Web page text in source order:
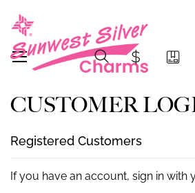
CUSTOMER
Registered Customers
If you have an account, sign in with